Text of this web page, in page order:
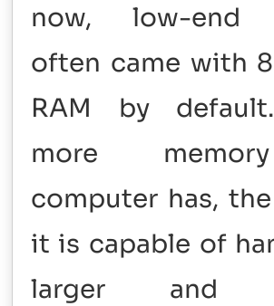
now, low-end
often came with
RAM by
more
computer has,
it is capable of
larger and